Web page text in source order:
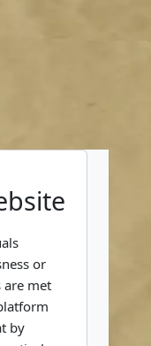
or
are met
by